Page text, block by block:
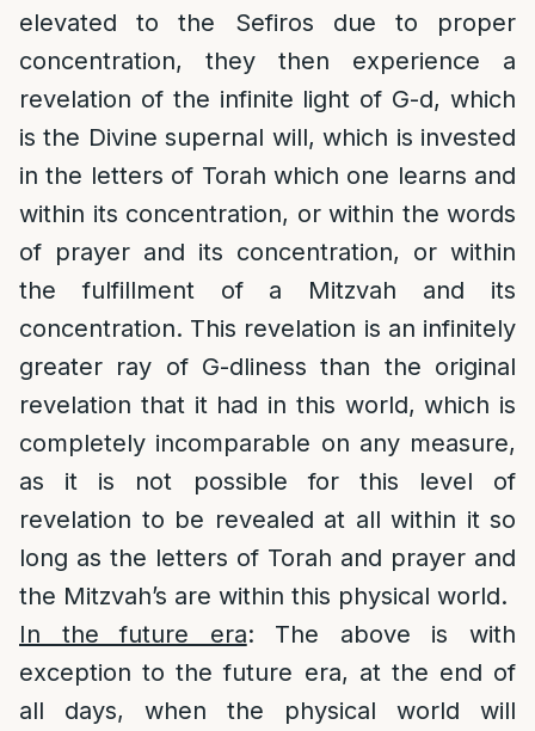
elevated to the Sefiros due to proper
concentration, they then experience a
revelation of the infinite light of G-d, which
is the Divine supernal will, which is invested
in the letters of Torah which one learns and
within its concentration, or within the words
of prayer and its concentration, or within
the fulfillment of a Mitzvah and its
concentration. This revelation is an infinitely
greater ray of G-dliness than the original
revelation that it had in this world, which is
completely incomparable on any measure,
as it is not possible for this level of
revelation to be revealed at all within it so
long as the letters of Torah and prayer and
the Mitzvah’s are within this physical world.
In the future era: The above is with
exception to the future era, at the end of
all days, when the physical world will